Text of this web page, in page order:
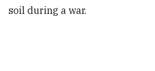
soil during a war.